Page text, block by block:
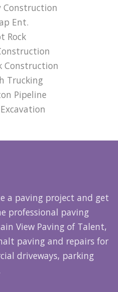
Construction
Ent.
Rock
Construction
Trucking
Pipeline
a paving project and get
professional paving
View Paving of Talent,
paving and repairs for
driveways, parking